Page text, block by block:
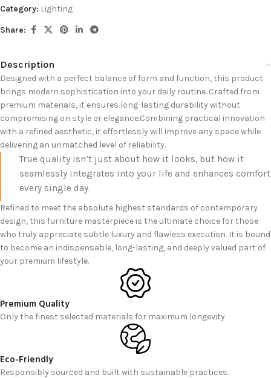
Category: Lighting
Share:
Description
Designed with a perfect balance of form and function, this product
brings modern sophistication into your daily routine. Crafted from
premium materials, it ensures long-lasting durability without
compromising on style or elegance.Combining practical innovation
with a refined aesthetic, it effortlessly will improve any space while
delivering an unmatched level of reliability.
True quality isn’t just about how it looks, but how it
seamlessly integrates into your life and enhances comfort
every single day.
Refined to meet the absolute highest standards of contemporary
design, this furniture masterpiece is the ultimate choice for those
who truly appreciate subtle luxury and flawless execution. It is bound
to become an indispensable, long-lasting, and deeply valued part of
your premium lifestyle.
Premium Quality
Only the finest selected materials for maximum longevity.
Eco-Friendly
Responsibly sourced and built with sustainable practices.